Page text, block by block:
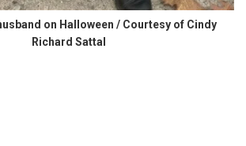
on Halloween / Courtesy of Cindy
Richard Sattal